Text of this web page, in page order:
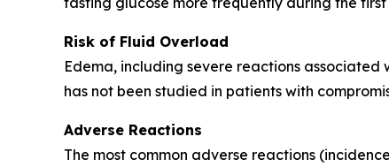
Risk of Fluid Overload
Edema, including severe reactions
has not been studied in patients with
Adverse Reactions
The most common adverse reactions